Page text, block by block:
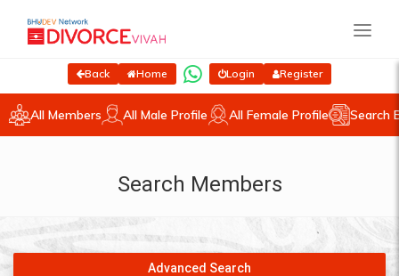
Back Home Login Register
All Members All Male Profile All Female Profile Search
Search Members
Advanced Search